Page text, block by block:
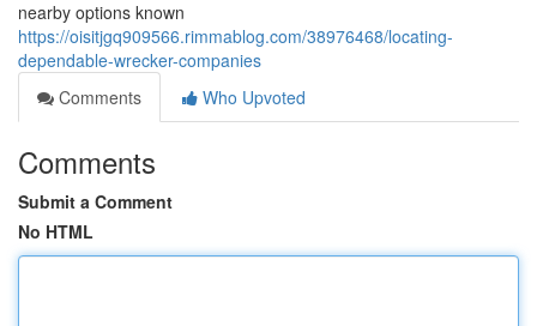
nearby options known
https://oisitjgq909566.rimmablog.com/38976468/locating-
dependable-wrecker-companies
Comments
Who Upvoted
Comments
Submit a Comment
No HTML